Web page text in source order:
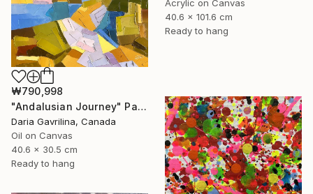
Acrylic on Canvas
40.6 x 101.6 cm
Ready to hang
₩790,998
"Andalusian Journey" Painting
Daria Gavrilina, Canada
Oil on Canvas
40.6 x 30.5 cm
Ready to hang